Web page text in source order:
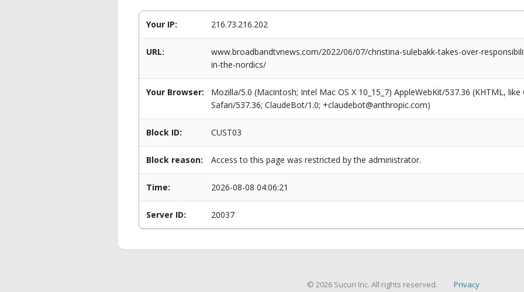
Your IP: 216.73.216.202
URL:
www.broadbandtvnews.com/2022/06/07/christina-sulebakk-takes-over-
in-the-nordics/
Your Browser:
Mozilla/5.0 (Macintosh; Intel Mac OS X 10_15_7) AppleWebKit/537.36 (KHTML,
Safari/537.36; ClaudeBot/1.0; +claudebot@anthropic.com)
Block ID: CUST03
Block reason: Access to this page was restricted by the administrator.
Time: 2026-08-08 04:06:21
Server ID: 20037
© 2026 Sucuri Inc. All rights reserved. Privacy